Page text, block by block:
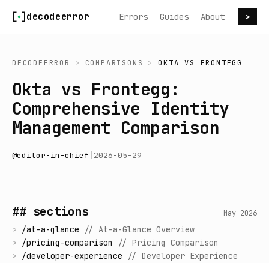
decodeerror Errors Guides About >
DECODEERROR > COMPARISONS > OKTA VS FRONTEGG
Okta vs Frontegg:
Comprehensive Identity
Management Comparison
@editor-in-chief 2026-05-29
## sections May 2026
> /at-a-glance // At-a-Glance Overview
> /pricing-comparison // Pricing Comparison
> /developer-experience // Developer Experience